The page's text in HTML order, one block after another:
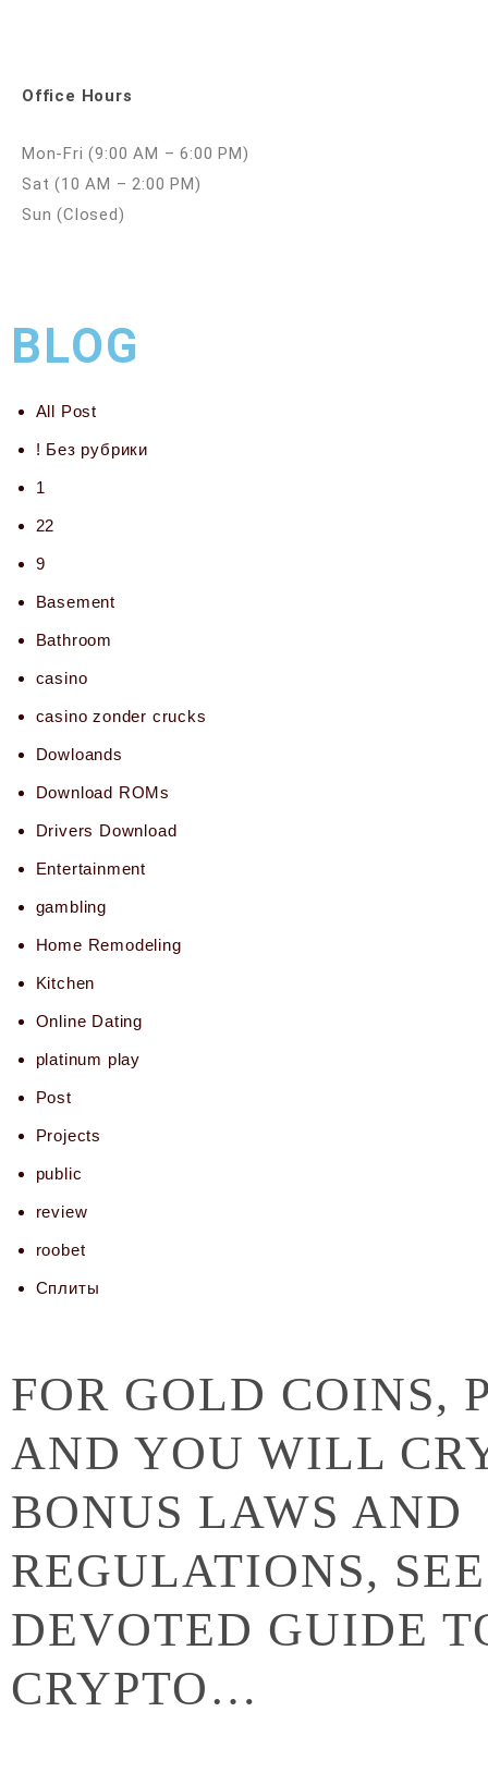
Office Hours
Mon-Fri (9:00 AM – 6:00 PM)
Sat (10 AM – 2:00 PM)
Sun (Closed)
BLOG
All Post
! Без рубрики
1
22
9
Basement
Bathroom
casino
casino zonder crucks
Dowloands
Download ROMs
Drivers Download
Entertainment
gambling
Home Remodeling
Kitchen
Online Dating
platinum play
Post
Projects
public
review
roobet
Сплиты
FOR GOLD COINS,
AND YOU WILL
BONUS LAWS AND
REGULATIONS,
DEVOTED GUIDE
CRYPTO…